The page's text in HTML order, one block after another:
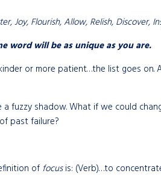
Joy, Flourish, Allow, Relish, Discover,
word will be as unique as you are.
or more patient…the list goes on.
fuzzy shadow. What if we could
past failure?
of focusis: (Verb)…to